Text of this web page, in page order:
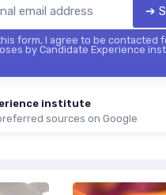
➔
form, I agree to be contacted
by Candidate Experience
institute
sources on Google